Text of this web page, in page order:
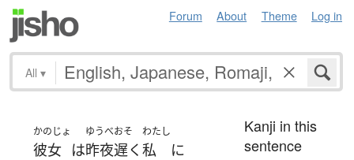
Forum About Theme Log in
All ▾
かのじょ
彼女 は
ゆうべ
昨夜
おそ
遅く
わたし
私 に
Kanji in this
sentence